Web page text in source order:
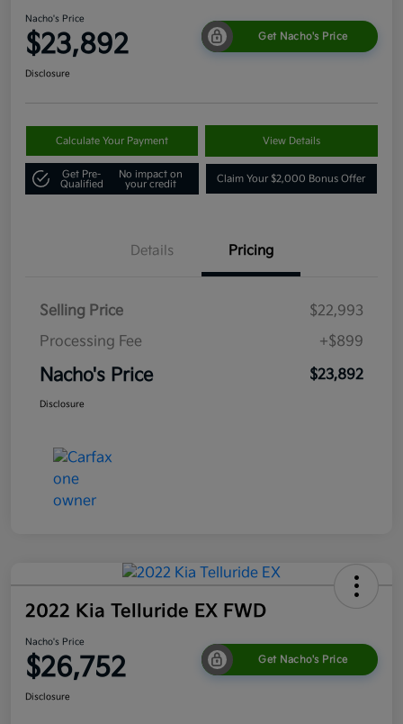
Nacho's Price
$23,892 Get Nacho's Price
Disclosure
Calculate Your Payment View Details
Get Pre-
Qualified
No impact on
your credit
Claim Your $2,000 Bonus Offer
Details Pricing
Selling Price
$22,993
Processing Fee
+$899
Nacho's Price $23,892
Disclosure
2022 Kia Telluride EX FWD
Nacho's Price
$26,752 Get Nacho's Price
Disclosure